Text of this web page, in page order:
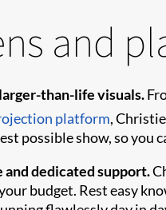
and
than-life visuals.
platform, Christie
possible show, so you
dedicated support.
budget. Rest easy